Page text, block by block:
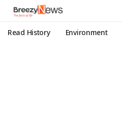
Read History Environment